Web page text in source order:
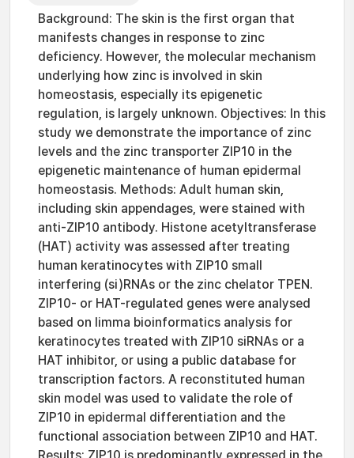
Background: The skin is the first organ that
manifests changes in response to zinc
deficiency. However, the molecular mechanism
underlying how zinc is involved in skin
homeostasis, especially its epigenetic
regulation, is largely unknown. Objectives: In this
study we demonstrate the importance of zinc
levels and the zinc transporter ZIP10 in the
epigenetic maintenance of human epidermal
homeostasis. Methods: Adult human skin,
including skin appendages, were stained with
anti-ZIP10 antibody. Histone acetyltransferase
(HAT) activity was assessed after treating
human keratinocytes with ZIP10 small
interfering (si)RNAs or the zinc chelator TPEN.
ZIP10- or HAT-regulated genes were analysed
based on limma bioinformatics analysis for
keratinocytes treated with ZIP10 siRNAs or a
HAT inhibitor, or using a public database for
transcription factors. A reconstituted human
skin model was used to validate the role of
ZIP10 in epidermal differentiation and the
functional association between ZIP10 and HAT.